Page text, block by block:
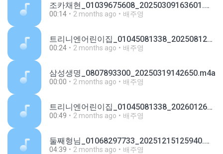
조카채현_01039675608_20250309163601.m4a
00:14 2 months ago 배주영
트리니엔어린이집_01045081338_20250812151245.m4a
00:24 2 months ago 배주영
삼성생명_0807893300_20250319142650.m4a
00:00 2 months ago 배주영
트리니엔어린이집_01045081338_20260126092227.m4a
00:49 2 months ago 배주영
둘째형님_01068297733_20251215125940.m4a
04:39 2 months ago 배주영